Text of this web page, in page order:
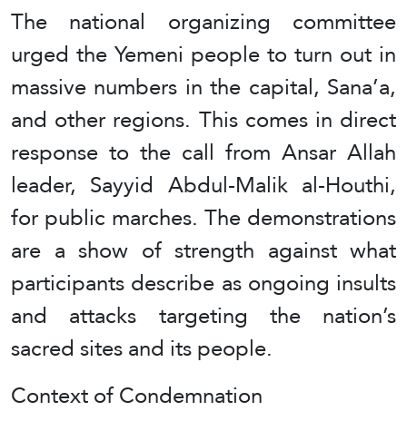
The national organizing committee
urged the Yemeni people to turn out in
massive numbers in the capital, Sana’a,
and other regions. This comes in direct
response to the call from Ansar Allah
leader, Sayyid Abdul-Malik al-Houthi,
for public marches. The demonstrations
are a show of strength against what
participants describe as ongoing insults
and attacks targeting the nation’s
sacred sites and its people.
Context of Condemnation